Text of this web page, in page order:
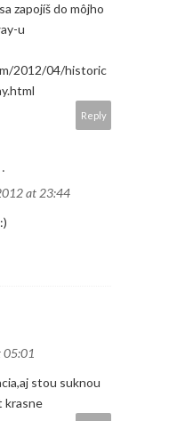
zapojíš do môjho
u
2012/04/historic
Reply
at 23:44
05:01
stou suknou
krasne